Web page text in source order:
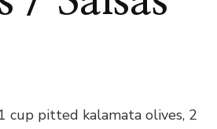
cup pitted kalamata olives, 2